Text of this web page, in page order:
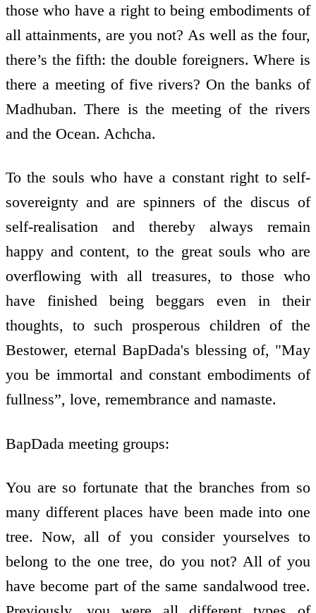
those who have a right to being embodiments of
all attainments, are you not? As well as the four,
there’s the fifth: the double foreigners. Where is
there a meeting of five rivers? On the banks of
Madhuban. There is the meeting of the rivers
and the Ocean. Achcha.
To the souls who have a constant right to self-
sovereignty and are spinners of the discus of
self-realisation and thereby always remain
happy and content, to the great souls who are
overflowing with all treasures, to those who
have finished being beggars even in their
thoughts, to such prosperous children of the
Bestower, eternal BapDada's blessing of, "May
you be immortal and constant embodiments of
fullness”, love, remembrance and namaste.
BapDada meeting groups:
You are so fortunate that the branches from so
many different places have been made into one
tree. Now, all of you consider yourselves to
belong to the one tree, do you not? All of you
have become part of the same sandalwood tree.